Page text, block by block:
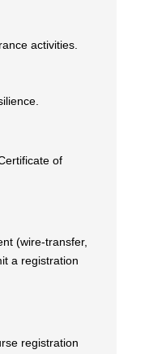
activities.
of
(wire-transfer,
a registration
registration